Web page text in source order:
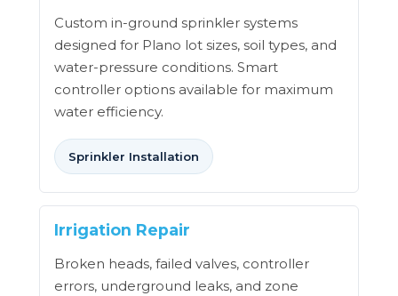
Custom in-ground sprinkler systems
designed for Plano lot sizes, soil types, and
water-pressure conditions. Smart
controller options available for maximum
water efficiency.
Sprinkler Installation
Irrigation Repair
Broken heads, failed valves, controller
errors, underground leaks, and zone